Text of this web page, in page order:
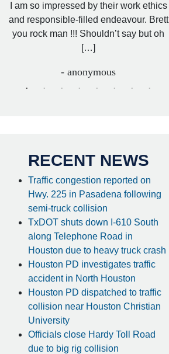
I am so impressed by their work ethics
and responsible-filled endeavour. Brett
you rock man !!! Shouldn’t say but oh
[…]
- anonymous
RECENT NEWS
Traffic congestion reported on
Hwy. 225 in Pasadena following
semi-truck collision
TxDOT shuts down I-610 South
along Telephone Road in
Houston due to heavy truck crash
Houston PD investigates traffic
accident in North Houston
Houston PD dispatched to traffic
collision near Houston Christian
University
Officials close Hardy Toll Road
due to big rig collision